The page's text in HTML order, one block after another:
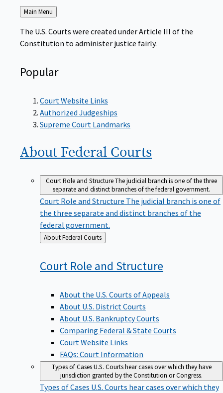
Back
to
Main Menu
The U.S. Courts were created under Article III of the
Constitution to administer justice fairly.
Popular
Court Website Links
Authorized Judgeships
Supreme Court Landmarks
About Federal Courts
Court Role and StructureThe judicial branch is one of the three
separate and distinct branches of the federal government.
Court Role and Structure The judicial branch is one of
the three separate and distinct branches of the
federal government.
Back
to
About Federal Courts
Court Role and Structure
About the U.S. Courts of Appeals
About U.S. District Courts
About U.S. Bankruptcy Courts
Comparing Federal & State Courts
Court Website Links
FAQs: Court Information
Types of CasesU.S. Courts hear cases over which they have
jurisdiction granted by the Constitution or Congress.
Types of Cases U.S. Courts hear cases over which they